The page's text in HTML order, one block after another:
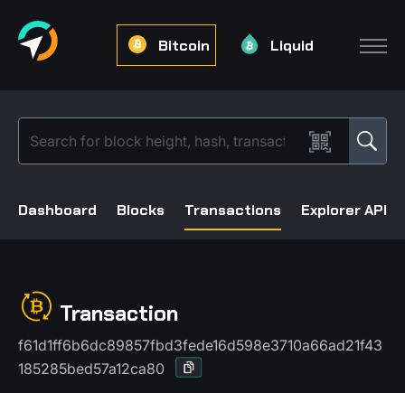
Bitcoin Liquid
Dashboard Blocks Transactions Explorer API
Transaction
f61d1ff6b6dc89857fbd3fede16d598e3710a66ad21f43
185285bed57a12ca80